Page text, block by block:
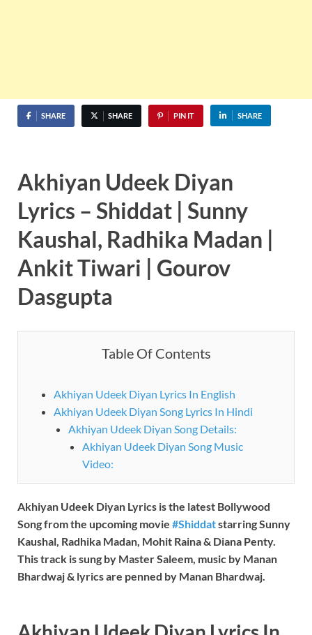
SHARE SHARE PIN IT SHARE
Akhiyan Udeek Diyan
Lyrics – Shiddat | Sunny
Kaushal, Radhika Madan |
Ankit Tiwari | Gourov
Dasgupta
Table Of Contents
Akhiyan Udeek Diyan Lyrics In English
Akhiyan Udeek Diyan Song Lyrics In Hindi
Akhiyan Udeek Diyan Song Details:
Akhiyan Udeek Diyan Song Music
Video:
Akhiyan Udeek Diyan Lyrics is the latest Bollywood
Song from the upcoming movie #Shiddatstarring Sunny
Kaushal, Radhika Madan, Mohit Raina & Diana Penty.
This track is sung by Master Saleem, music by Manan
Bhardwaj& lyrics are penned by Manan Bhardwaj.